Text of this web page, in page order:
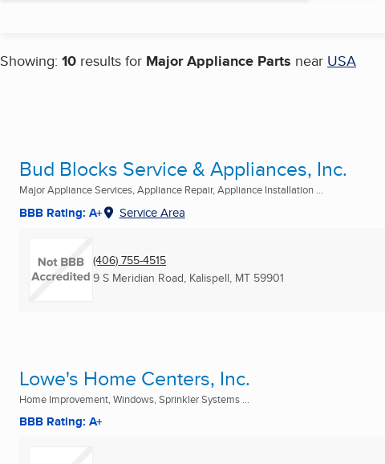
Showing: 10 results for Major Appliance Parts near USA
Bud Blocks Service & Appliances, Inc.
Major Appliance Services, Appliance Repair, Appliance Installation ...
BBB Rating: A+ Service Area
(406) 755-4515
9 S Meridian Road, Kalispell, MT 59901
Lowe's Home Centers, Inc.
Home Improvement, Windows, Sprinkler Systems ...
BBB Rating: A+